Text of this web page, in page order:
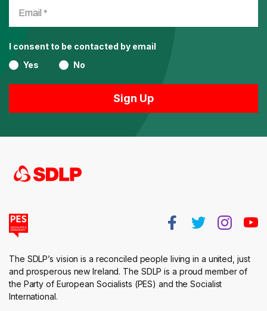
I consent to be contacted by email
Yes
No
The SDLP’s vision is a reconciled people living in a united, just
and prosperous new Ireland. The SDLP is a proud member of
the Party of European Socialists (PES) and the Socialist
International.